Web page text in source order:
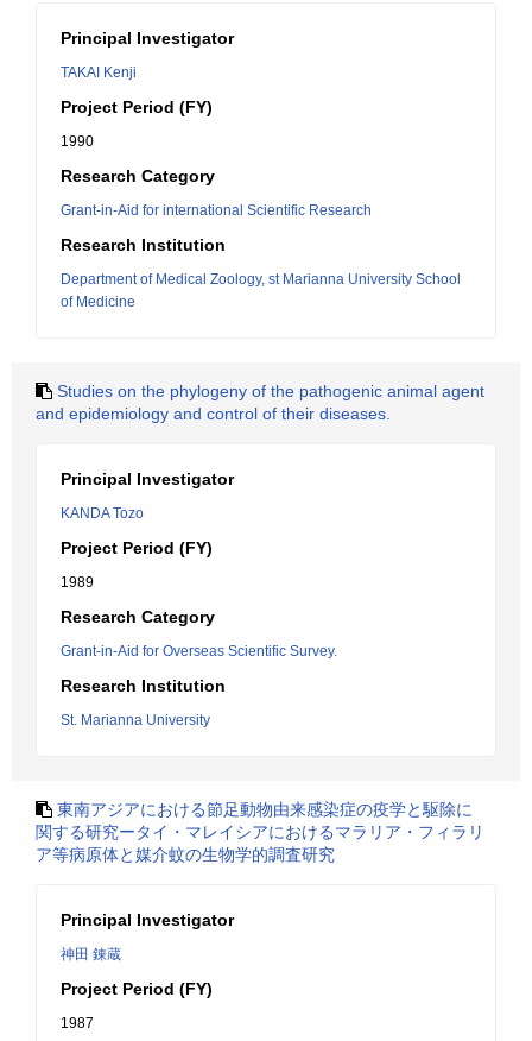
Principal Investigator
TAKAI Kenji
Project Period (FY)
1990
Research Category
Grant-in-Aid for international Scientific Research
Research Institution
Department of Medical Zoology, st Marianna University School
of Medicine
Studies on the phylogeny of the pathogenic animal agent
and epidemiology and control of their diseases.
Principal Investigator
KANDA Tozo
Project Period (FY)
1989
Research Category
Grant-in-Aid for Overseas Scientific Survey.
Research Institution
St. Marianna University
東南アジアにおける節足動物由来感染症の疫学と駆除に
関する研究ータイ・マレイシアにおけるマラリア・フィラリ
ア等病原体と媒介蚊の生物学的調査研究
Principal Investigator
神田 錬蔵
Project Period (FY)
1987